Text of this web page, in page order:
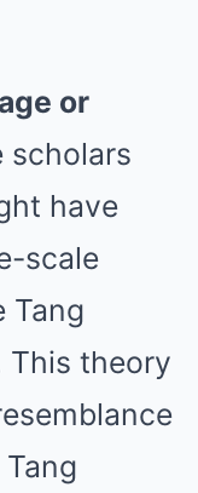
or
scholars
have
scale
Tang
This theory